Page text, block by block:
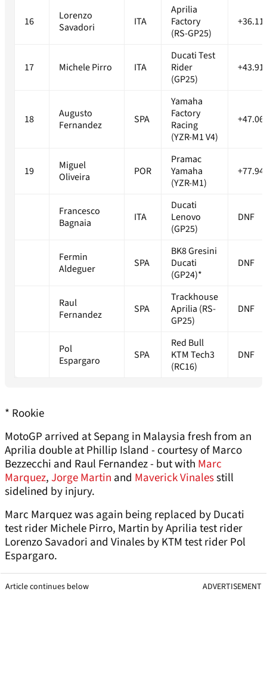
16
Lorenzo
Savadori
ITA
Aprilia
Factory
(RS-GP25)
17 Michele Pirro ITA
Ducati Test
Rider
(GP25)
18
Augusto
Fernandez
SPA
Yamaha
Factory
Racing
(YZR-M1 V4)
19
Miguel
Oliveira
POR
Pramac
Yamaha
(YZR-M1)
Francesco
Bagnaia
ITA
Ducati
Lenovo
(GP25)
DNF
Fermin
Aldeguer
SPA
BK8 Gresini
Ducati
(GP24)*
DNF
Raul
Fernandez
SPA
Trackhouse
Aprilia (RS-
GP25)
DNF
Pol
Espargaro
SPA
Red Bull
KTM Tech3
(RC16)
DNF
* Rookie
MotoGP arrived at Sepang in Malaysia fresh from an
Aprilia double at Phillip Island - courtesy of Marco
Bezzecchi and Raul Fernandez - but with Marc
Marquez,Jorge Martin and Maverick Vinalesstill
sidelined by injury.
Marc Marquez was again being replaced by Ducati
test rider Michele Pirro, Martin by Aprilia test rider
Lorenzo Savadori and Vinales by KTM test rider Pol
Espargaro.
Article continues below ADVERTISEMENT